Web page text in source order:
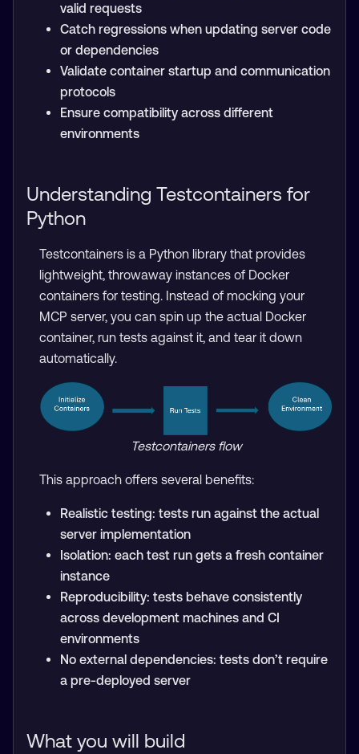
valid requests
Catch regressions when updating server code
or dependencies
Validate container startup and communication
protocols
Ensure compatibility across different
environments
Understanding Testcontainers for
Python
Testcontainers is a Python library that provides
lightweight, throwaway instances of Docker
containers for testing. Instead of mocking your
MCP server, you can spin up the actual Docker
container, run tests against it, and tear it down
automatically.
Testcontainers flow
This approach offers several benefits:
Realistic testing: tests run against the actual
server implementation
Isolation: each test run gets a fresh container
instance
Reproducibility: tests behave consistently
across development machines and CI
environments
No external dependencies: tests don’t require
a pre-deployed server
What you will build